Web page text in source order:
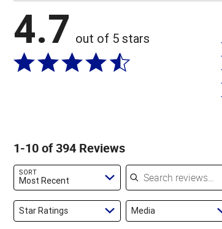
4.7 out of 5 stars
1-10 of 394 Reviews
SORT
Most Recent
Search reviews
Star Ratings Media